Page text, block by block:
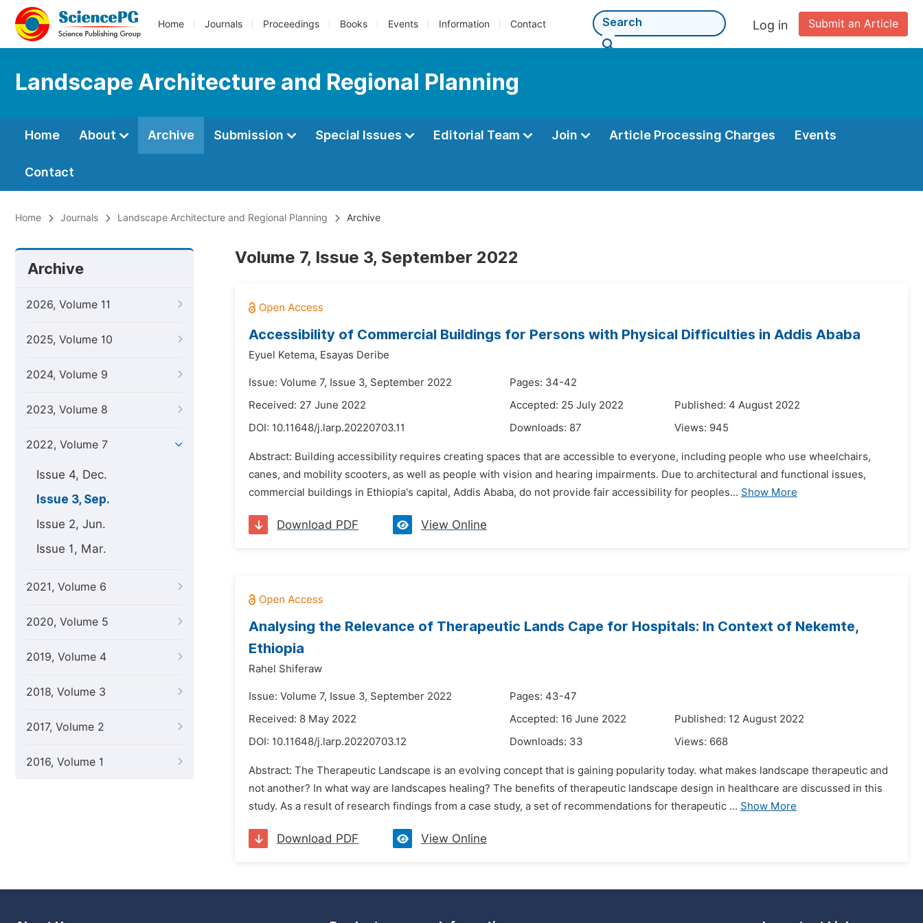
Home Journals Proceedings Books Events Information Contact Submit an Article
Log in
Landscape Architecture and Regional Planning
Home About Archive Submission Special Issues Editorial Team Join Article Processing Charges Events
Contact
Home Journals Landscape Architecture and Regional Planning Archive
Archive
2026, Volume 11
2025, Volume 10
2024, Volume 9
2023, Volume 8
2022, Volume 7
Issue 4, Dec.
Issue 3, Sep.
Issue 2, Jun.
Issue 1, Mar.
2021, Volume 6
2020, Volume 5
2019, Volume 4
2018, Volume 3
2017, Volume 2
2016, Volume 1
Volume 7, Issue 3, September 2022
Accessibility of Commercial Buildings for Persons with Physical Difficulties in Addis Ababa
Eyuel Ketema, Esayas Deribe
Issue: Volume 7, Issue 3, September 2022
Pages: 34-42
Received: 27 June 2022
Accepted: 25 July 2022
Published: 4 August 2022
DOI: 10.11648/j.larp.20220703.11 Downloads: 87 Views: 945
Abstract: Building accessibility requires creating spaces that are accessible to everyone, including people who use wheelchairs,
canes, and mobility scooters, as well as people with vision and hearing impairments. Due to architectural and functional issues,
commercial buildings in Ethiopia's capital, Addis Ababa, do not provide fair accessibility for peoples... Show More
Download PDF View Online
Analysing the Relevance of Therapeutic Lands Cape for Hospitals: In Context of Nekemte,
Ethiopia
Rahel Shiferaw
Issue: Volume 7, Issue 3, September 2022
Pages: 43-47
Received: 8 May 2022
Accepted: 16 June 2022
Published: 12 August 2022
DOI: 10.11648/j.larp.20220703.12 Downloads: 33 Views: 668
Abstract: The Therapeutic Landscape is an evolving concept that is gaining popularity today. what makes landscape therapeutic and
not another? In what way are landscapes healing? The benefits of therapeutic landscape design in healthcare are discussed in this
study. As a result of research findings from a case study, a set of recommendations for therapeutic ... Show More
Download PDF View Online